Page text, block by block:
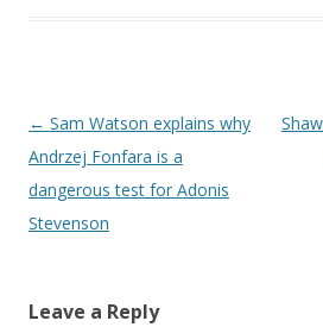
Post navigation
← Sam Watson explains why
Andrzej Fonfara is a
dangerous test for Adonis
Stevenson
Leave a Reply